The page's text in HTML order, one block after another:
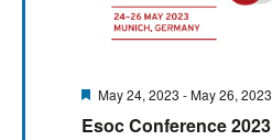
Esoc Conference 2023
Featured
May 24, 2023 -May 26, 2023